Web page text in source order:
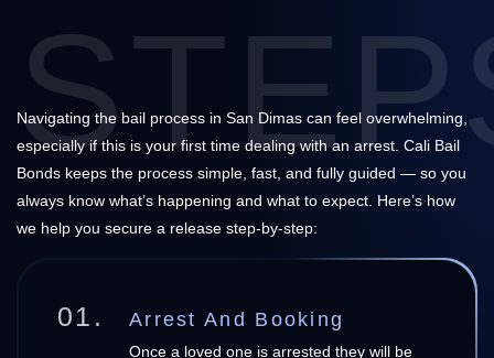
Navigating the bail process in San Dimas can feel overwhelming,
especially if this is your first time dealing with an arrest. Cali Bail
Bonds keeps the process simple, fast, and fully guided — so you
always know what’s happening and what to expect. Here’s how
we help you secure a release step-by-step:
01. Arrest And Booking
Once a loved one is arrested they will be